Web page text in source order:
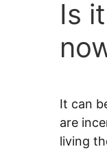
Is
It can
are
living